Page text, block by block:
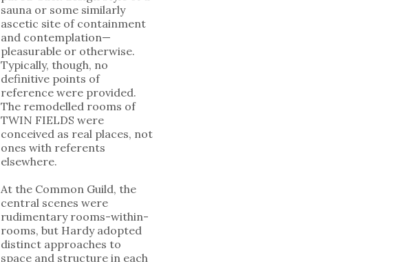
sauna or some similarly
ascetic site of containment
and contemplation—
pleasurable or otherwise.
Typically, though, no
definitive points of
reference were provided.
The remodelled rooms of
TWIN FIELDS were
conceived as real places, not
ones with referents
elsewhere.
At the Common Guild, the
central scenes were
rudimentary rooms-within-
rooms, but Hardy adopted
distinct approaches to
space and structure in each